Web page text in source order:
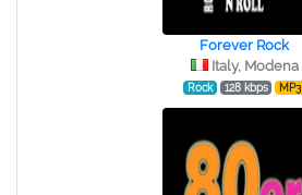
Forever Rock
Italy, Modena
Rock 128 kbps MP3